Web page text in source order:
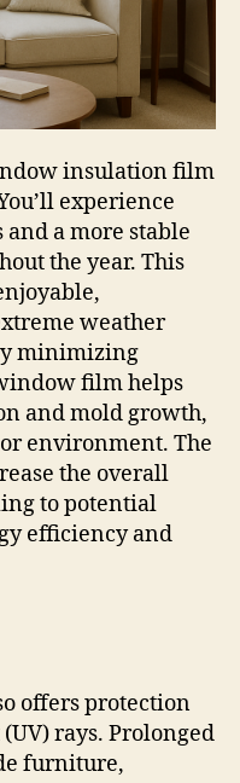
insulation film
experience
a more stable
the year. This
weather
minimizing
film helps
and mold growth,
environment. The
the overall
to potential
efficiency and
offers protection
rays. Prolonged
furniture,